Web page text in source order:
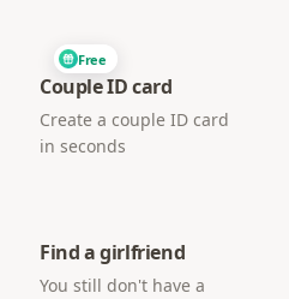
Free
Couple ID card
Create a couple ID card
in seconds
Find a girlfriend
You still don't have a